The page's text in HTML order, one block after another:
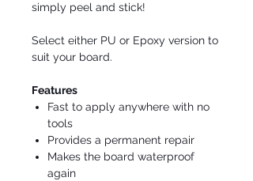
simply peel and stick!
Select either PU or Epoxy version to
suit your board.
Features
Fast to apply anywhere with no
tools
Provides a permanent repair
Makes the board waterproof
again